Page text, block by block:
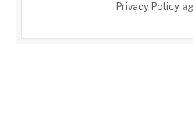
Privacy Policy